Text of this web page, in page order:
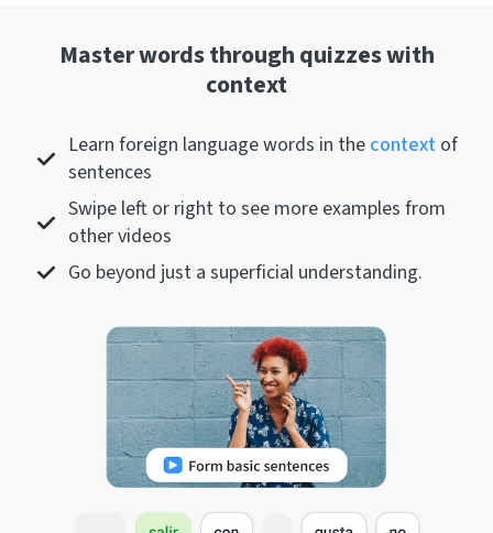
Master words through quizzes with
context
Learn foreign language words in the context of
sentences
Swipe left or right to see more examples from
other videos
Go beyond just a superficial understanding.